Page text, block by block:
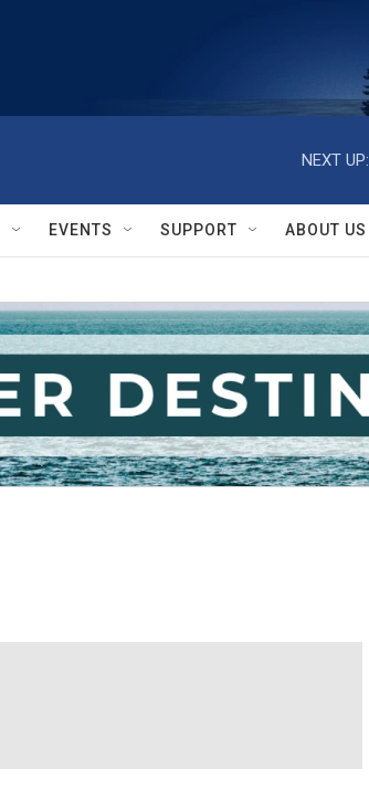
NEXT UP:
EVENTS SUPPORT ABOUT US